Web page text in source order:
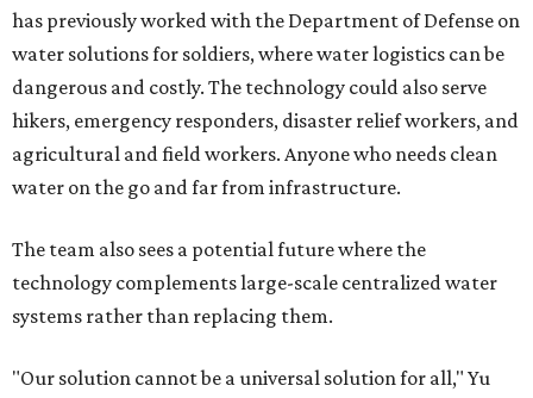
has previously worked with the Department of Defense on
water solutions for soldiers, where water logistics can be
dangerous and costly. The technology could also serve
hikers, emergency responders, disaster relief workers, and
agricultural and field workers. Anyone who needs clean
water on the go and far from infrastructure.
The team also sees a potential future where the
technology complements large-scale centralized water
systems rather than replacing them.
"Our solution cannot be a universal solution for all," Yu